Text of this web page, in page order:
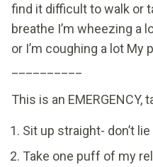
find it difficult to walk or
breathe I’m wheezing a
or I’m coughing a lot My
This is an EMERGENCY,
Sit up straight- don’t
Take one puff of my